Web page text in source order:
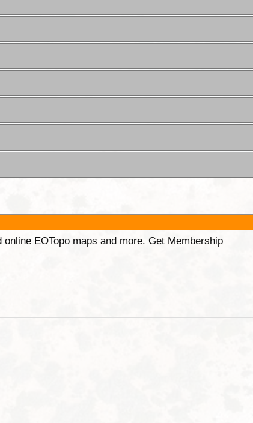
EOTopo maps and more. Get Membership